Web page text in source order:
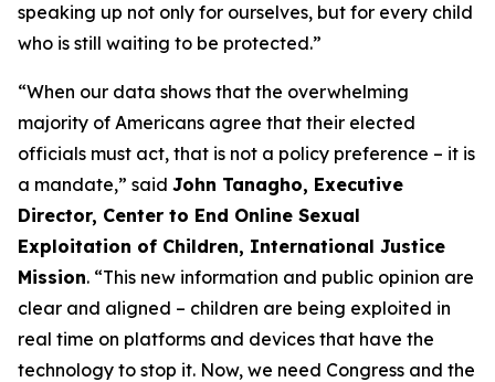
speaking up not only for ourselves, but for every child
who is still waiting to be protected.”
“When our data shows that the overwhelming
majority of Americans agree that their elected
officials must act, that is not a policy preference – it is
a mandate,” said John Tanagho, Executive
Director, Center to End Online Sexual
Exploitation of Children, International Justice
Mission. “This new information and public opinion are
clear and aligned – children are being exploited in
real time on platforms and devices that have the
technology to stop it. Now, we need Congress and the